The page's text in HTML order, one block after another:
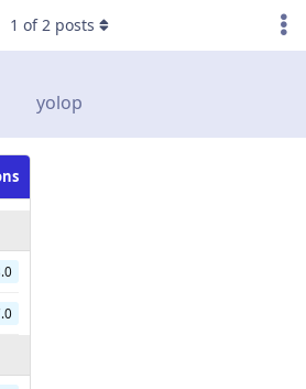
yolop
1 of2 posts